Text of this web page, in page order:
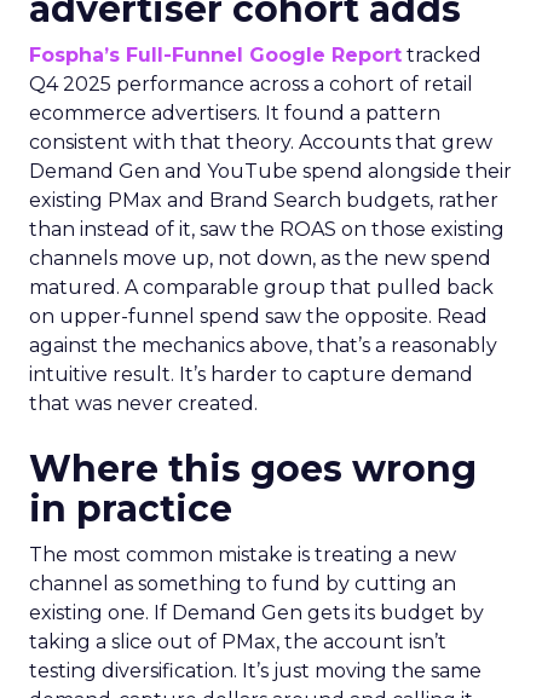
advertiser cohort adds
Fospha’s Full-Funnel Google Report tracked
Q4 2025 performance across a cohort of retail
ecommerce advertisers. It found a pattern
consistent with that theory. Accounts that grew
Demand Gen and YouTube spend alongside their
existing PMax and Brand Search budgets, rather
than instead of it, saw the ROAS on those existing
channels move up, not down, as the new spend
matured. A comparable group that pulled back
on upper-funnel spend saw the opposite. Read
against the mechanics above, that’s a reasonably
intuitive result. It’s harder to capture demand
that was never created.
Where this goes wrong
in practice
The most common mistake is treating a new
channel as something to fund by cutting an
existing one. If Demand Gen gets its budget by
taking a slice out of PMax, the account isn’t
testing diversification. It’s just moving the same